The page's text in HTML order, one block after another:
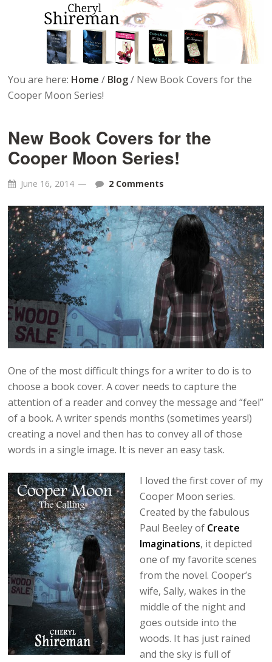
You are here: Home / Blog / New Book Covers for the
Cooper Moon Series!
New Book Covers for the
Cooper Moon Series!
June 16, 2014 2 Comments
One of the most difficult things for a writer to do is to
choose a book cover. A cover needs to capture the
attention of a reader and convey the message and “feel”
of a book. A writer spends months (sometimes years!)
creating a novel and then has to convey all of those
words in a single image. It is never an easy task.
I loved the first cover of my
Cooper Moon series.
Created by the fabulous
Paul Beeley of Create
Imaginations, it depicted
one of my favorite scenes
from the novel. Cooper’s
wife, Sally, wakes in the
middle of the night and
goes outside into the
woods. It has just rained
and the sky is full of